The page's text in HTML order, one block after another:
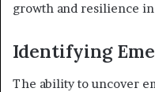
growth and resilience
Identifying
The ability to uncover